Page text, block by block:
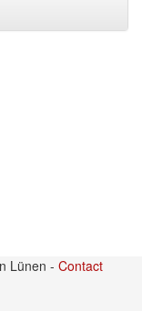
Lünen - Contact